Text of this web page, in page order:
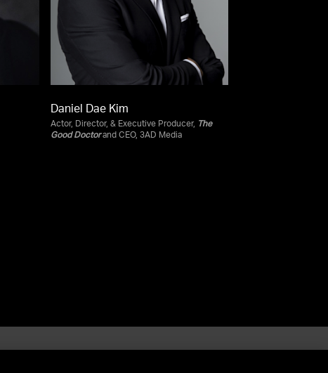
Daniel Dae Kim
Actor, Director, & Executive Producer, The
Good Doctorand CEO, 3AD Media